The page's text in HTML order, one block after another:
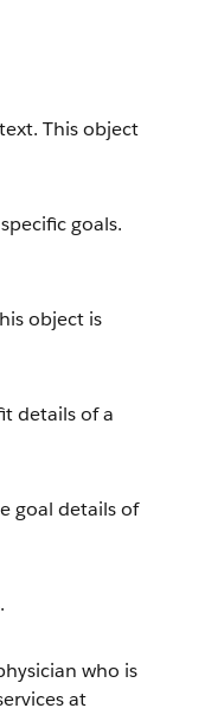
This object
goals.
object is
details of a
goal details of
who is
at